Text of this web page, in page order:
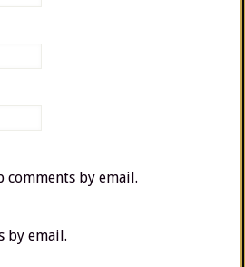
by email.
by email.